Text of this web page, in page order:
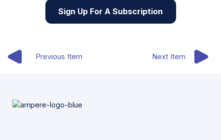
Sign Up For A Subscription
Previous Item Next Item